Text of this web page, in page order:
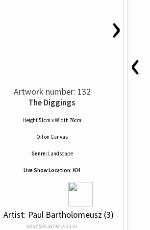
›
Artwork number: 132
The Diggings
Height 51cm x Width 76cm
Oilon Canvas
Genre: Landscape
Live Show Location: K04
Artist: Paul Bartholomeusz (3)
NRN# 000-38746-0153-01
‹